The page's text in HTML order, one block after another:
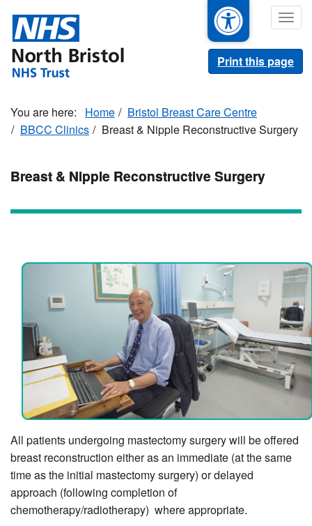
main
content
Print this page
Home
Bristol Breast Care Centre
BBCC Clinics
Breast & Nipple Reconstructive Surgery
Breast & Nipple Reconstructive Surgery
All patients undergoing mastectomy surgery will be offered
breast reconstruction either as an immediate (at the same
time as the initial mastectomy surgery) or delayed
approach (following completion of
chemotherapy/radiotherapy) where appropriate.